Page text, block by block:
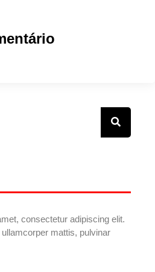
consectetur adipiscing elit.
mattis, pulvinar